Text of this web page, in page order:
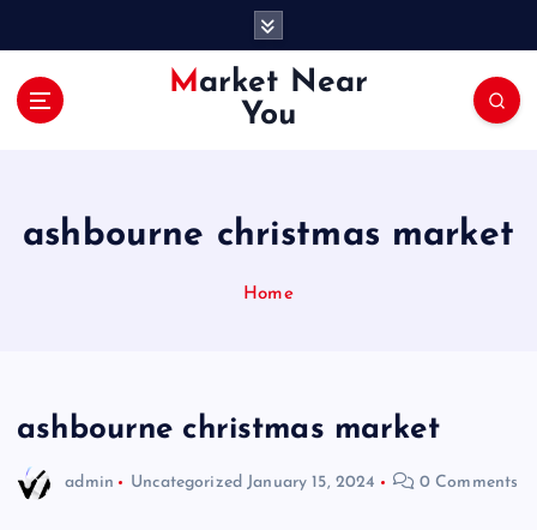
Market Near
You
ashbourne christmas market
Home
ashbourne christmas market
admin Uncategorized January 15, 2024 0 Comments